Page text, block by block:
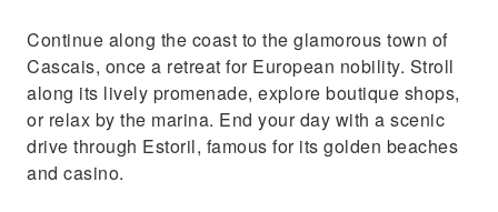
Continue along the coast to the glamorous town of
Cascais, once a retreat for European nobility. Stroll
along its lively promenade, explore boutique shops,
or relax by the marina. End your day with a scenic
drive through Estoril, famous for its golden beaches
and casino.